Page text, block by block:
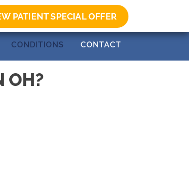
PATIENT SPECIAL OFFER
0147
CONDITIONS CONTACT
OH?